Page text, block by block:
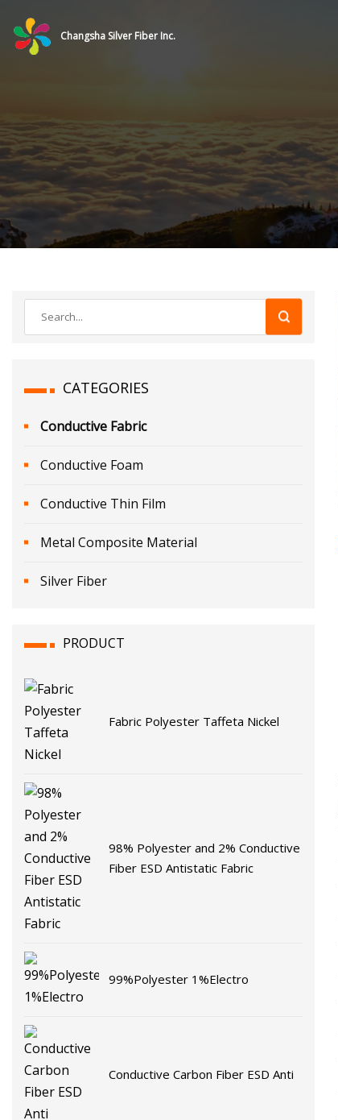
Changsha Silver Fiber Inc.
CATEGORIES
Conductive Fabric
Conductive Foam
Conductive Thin Film
Metal Composite Material
Silver Fiber
PRODUCT
Fabric Polyester Taffeta Nickel
98% Polyester and 2% Conductive
Fiber ESD Antistatic Fabric
99%Polyester 1%Electro
Conductive Carbon Fiber ESD Anti